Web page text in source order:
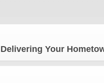
Your